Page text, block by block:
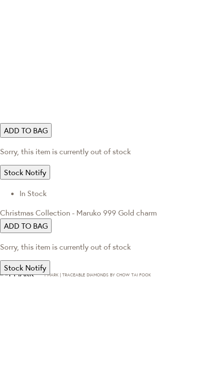
ADD TO BAG
Sorry, this item is currently out of stock
Stock Notify
In Stock
Christmas Collection - Maruko 999 Gold charm
ADD TO BAG
Sorry, this item is currently out of stock
Stock Notify
T·MARK | TRACEABLE DIAMONDS BY CHOW TAI FOOK